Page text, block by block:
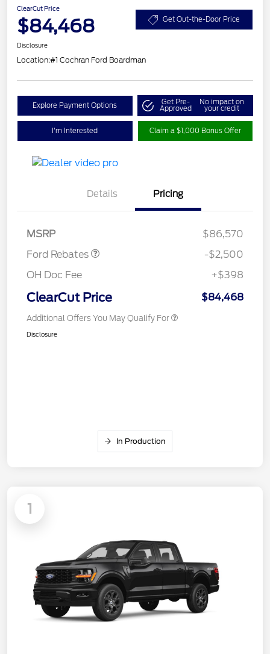
ClearCut Price
$84,468 Get Out-the-Door Price
Disclosure
Location:#1 Cochran Ford Boardman
Explore Payment Options Get Pre-
Approved
No impact on
your credit
I'm Interested Claim a $1,000 Bonus Offer
Details Pricing
MSRP
$86,570
Ford Rebates
SSE Down Payment
$1,000
-$2,500
OH Doc Fee
+$398
ClearCut Price $84,468
Additional Offers You May Qualify For
Disclosure
In Production
1